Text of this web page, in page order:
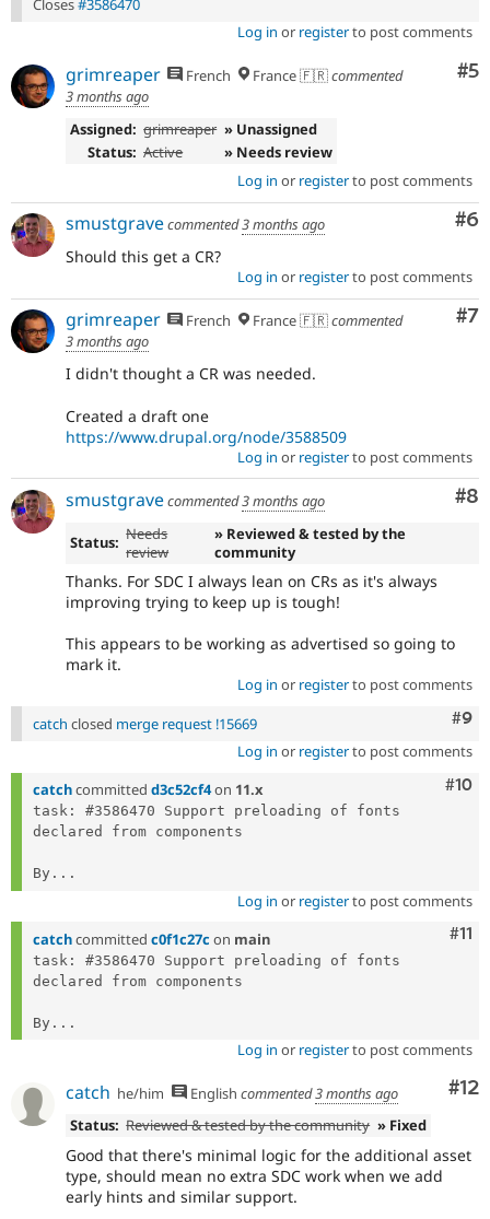
Closes#3586470
Log in or registerto post comments
#5
grimreaper French France 🇫🇷commented
3 months ago
Assigned: grimreaper » Unassigned
Status: Active
» Needs review
Log in or registerto post comments
#6
smustgravecommented3 months ago
Should this get a CR?
Log in or registerto post comments
#7
grimreaper French France 🇫🇷commented
3 months ago
I didn't thought a CR was needed.
Created a draft one
https://www.drupal.org/node/3588509
Log in or registerto post comments
#8
smustgravecommented3 months ago
Status: Needs
review
» Reviewed & tested by the
community
Thanks. For SDC I always lean on CRs as it's always
improving trying to keep up is tough!
This appears to be working as advertised so going to
mark it.
Log in or registerto post comments
#9
catch closed merge request !15669
Log in or registerto post comments
#10
catchcommitted d3c52cf4on 11.x
task: #3586470 Support preloading of fonts
declared from components
By...
Log in or registerto post comments
#11
catchcommitted c0f1c27c on main
task: #3586470 Support preloading of fonts
declared from components
By...
Log in or registerto post comments
#12
catch he/him English commented3 months ago
Status: Reviewed & tested by the community » Fixed
Good that there's minimal logic for the additional asset
type, should mean no extra SDC work when we add
early hints and similar support.